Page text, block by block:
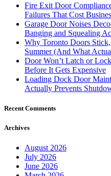
Fire Exit Door
Failures That Cost
Garage Door Noises
Banging and Squealing
Why Toronto Doors
Summer (And What
Door Won’t Latch or
Before It Gets Expensive
Loading Dock Door
Actually Prevents
Recent Comments
Archives
August 2026
July 2026
June 2026